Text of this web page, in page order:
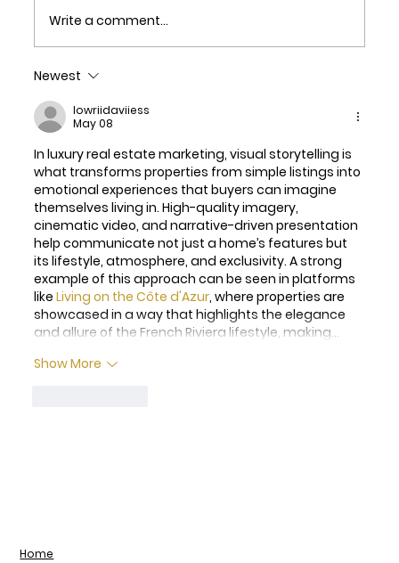
Write a comment...
Newest
lowriidaviiess
May 08
In luxury real estate marketing, visual storytelling is
what transforms properties from simple listings into
emotional experiences that buyers can imagine
themselves living in. High-quality imagery,
cinematic video, and narrative-driven presentation
help communicate not just a home’s features but
its lifestyle, atmosphere, and exclusivity. A strong
example of this approach can be seen in platforms
like Living on the Côte d'Azur, where properties are
showcased in a way that highlights the elegance
and allure of the French Riviera lifestyle, making…
Show More
Home